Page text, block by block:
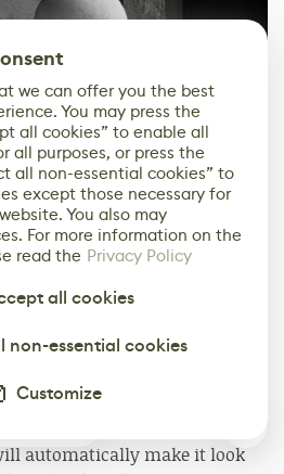
1of2
many student and amateur
a black-and-white film
automatically make it look
we can offer you the best
You may press the
all cookies” to enable all
all purposes, or press the
all non-essential cookies” to
except those necessary for
You also may
For more information on the
read the Privacy Policy
all cookies
non-essential cookies
Customize